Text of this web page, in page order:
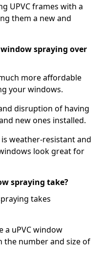
UPVC frames with a
them a new and
window spraying over
more affordable
your windows.
disruption of having
new ones installed.
weather-resistant and
look great for
spraying take?
takes
a uPVC window
the number and size of